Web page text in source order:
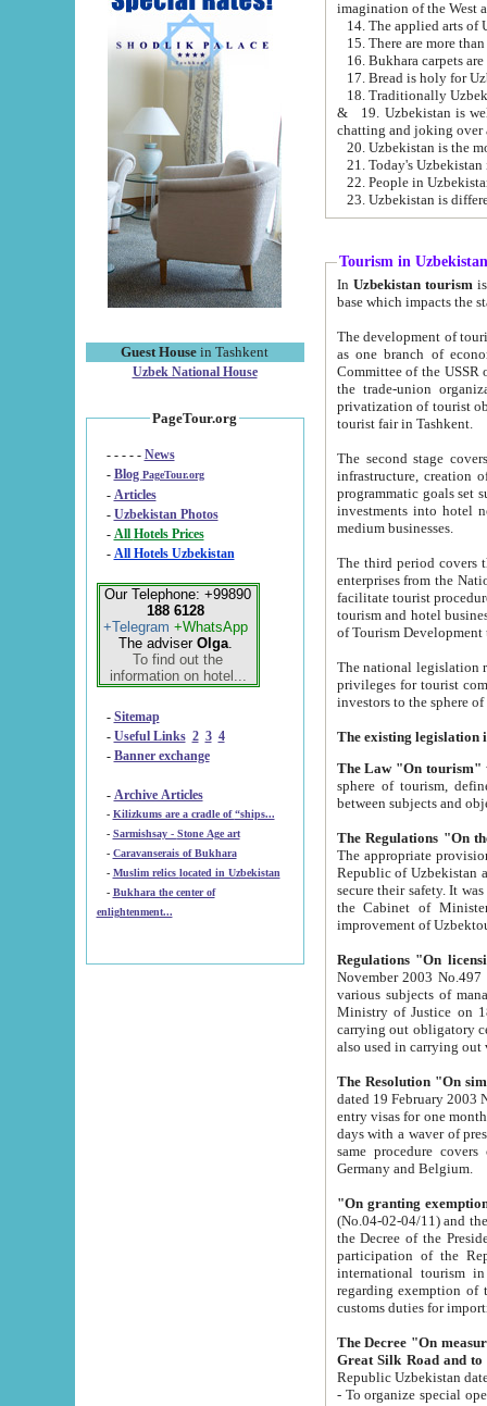
Guest House in Tashkent
Uzbek National House
PageTour.org
- - - - - News
- Blog PageTour.org
- Articles
- Uzbekistan Photos
-
All Hotels Prices
- All Hotels Uzbekistan
Our Telephone: +99890
188 6128
+Telegram +WhatsApp
The adviser Olga.
To find out the
information on hotel...
- Sitemap
- Useful Links 2 3 4
- Banner exchange
- Archive Articles
-
Kilizkums are a cradle of “ships...
-
Sarmishsay - Stone Age art
- Caravanserais of Bukhara
-
Muslim relics located in Uzbekistan
- Bukhara the center of
enlightenment...
15. There are more
16. Bukhara carpets
17. Bread is holy for
& 19. Uzbekistan is well known for
chatting and joking over
22. People in
Tourism in Uzbekistan
In Uzbekistan tourism is
The development of tourism in
as one branch of economy on the basis
Committee of the USSR on Foreign Tourism, the Bureau of Youth
the trade-union organizations, etc. This period covers 1992-1995. Since this moment there started
privatization of tourist objects,
tourist fair in Tashkent.
The second stage covers
infrastructure, creation of nongovernmental
programmatic goals set such as the Program of Tourism Development till 2005. There is a
investments into hotel
medium businesses.
The third period covers the years
enterprises from the National Uzbektourism Company. The
facilitate tourist procedures. The government attracts foreign investments and management companies into
tourism and hotel businesses.
of Tourism
The national legislation related
privileges for tourist companies made in form of
The Law "On tourism"
sphere of tourism, defines legislative norms for
The appropriate provision has been approved in
Republic of Uzbekistan and departure of citizens of the Republic of Uzbekistan abroad as tourists, and to
secure their safety. It was issued according
the Cabinet of Ministers of the Republic of Uzbekistan dated 28
Regulations "On
November 2003 No.497 stipulates the
various subjects of managing. The Order of certification of tourist services. It was registered within the
Ministry of Justice on 18 March
carrying out obligatory certification of tourist services rendered by
also used in
The Resolution "On
dated 19 February 2003 No.85. The Ministry for
entry visas for one month to citizens of Italian Republic visiting Uzbekistan as tourists within two working
days with a waver of presenting
same procedure covers citizens of France. Latvia,
Germany and Belgium.
"On granting
(No.04-02-04/11) and the State Tax
the Decree of the President of the Republic of Uzbekistan dated 2 July
participation of the
international tourism in the republic"
regarding exemption of tourist agencies in Samarkand,
customs
The Decree "On measures to
- To organize special open